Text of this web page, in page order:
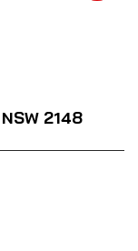
2148